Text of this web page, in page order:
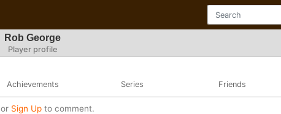
Rob George
Player profile
Achievements Series Friends
or Sign Upto comment.